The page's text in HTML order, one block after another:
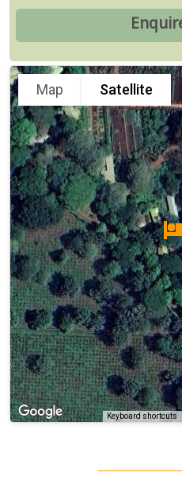
Map Satellite
Keyboard shortcuts